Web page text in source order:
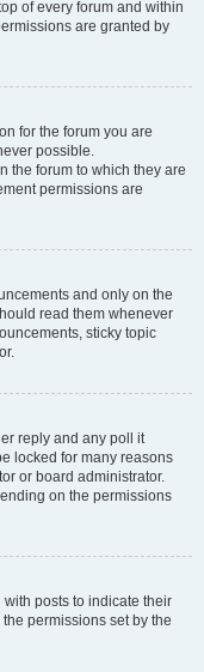
of every forum and within
are granted by
for the forum you are
possible.
the forum to which they are
permissions are
and only on the
read them whenever
sticky topic
reply and any poll it
locked for many reasons
or board administrator.
on the permissions
posts to indicate their
permissions set by the